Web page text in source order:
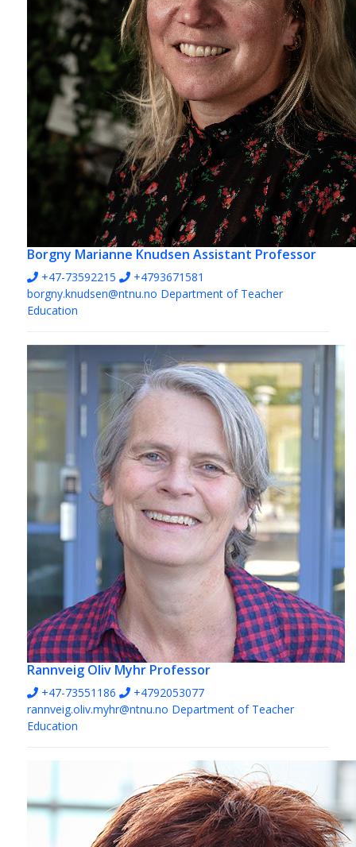
Borgny Marianne Knudsen Assistant Professor
+47-73592215
+4793671581
borgny.knudsen@ntnu.no Department of Teacher
Education
Rannveig Oliv Myhr Professor
+47-73551186
+4792053077
rannveig.oliv.myhr@ntnu.no Department of Teacher
Education